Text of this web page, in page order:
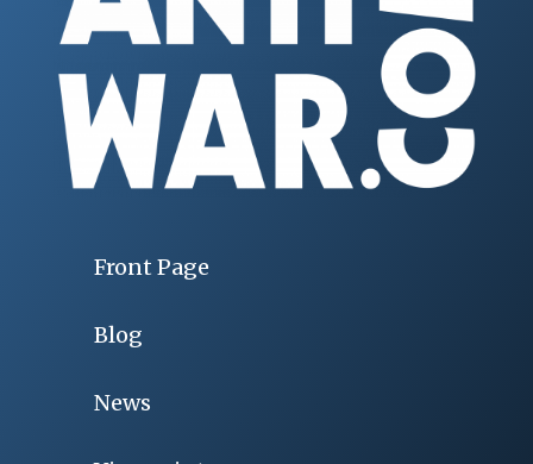
Front Page
Blog
News